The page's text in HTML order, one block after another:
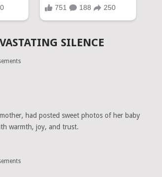
SILENCE
mother, had posted sweet photos of her baby
warmth, joy, and trust.